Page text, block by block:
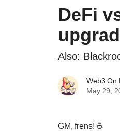
DeFi
Also:
Web3 On
May 29,
GM, frens! ☕️